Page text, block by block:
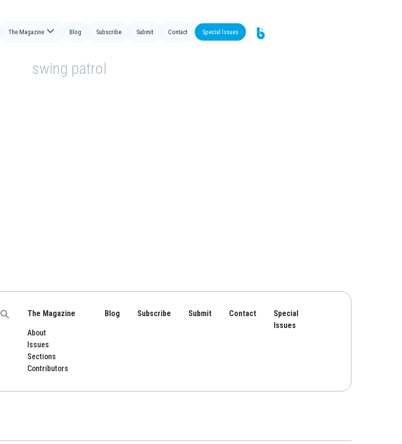
The Magazine Blog Subscribe Submit Contact Special Issues
swing patrol
Search
The Magazine
About
Issues
Sections
Contributors
Blog Subscribe Submit Contact
Special
Issues